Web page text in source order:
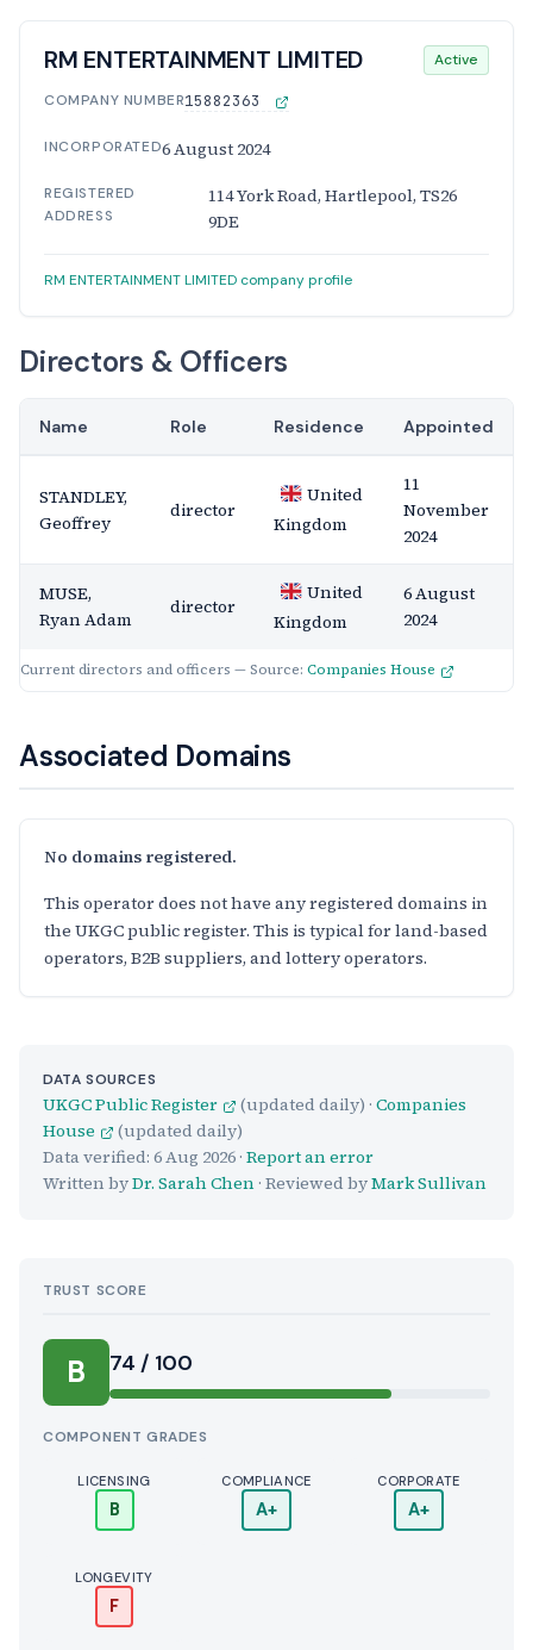
RM ENTERTAINMENT LIMITED Active
COMPANY NUMBER15882363
INCORPORATED6 August 2024
REGISTERED
ADDRESS
114 York Road, Hartlepool, TS26
9DE
RM ENTERTAINMENT LIMITED company profile
Directors & Officers
Current directors and officers — Source: Companies House
Name Role Residence Appointed
STANDLEY,
Geoffrey
director
United
Kingdom
11
November
2024
MUSE,
Ryan Adam
director
United
Kingdom
6 August
2024
Associated Domains
No domains registered.
This operator does not have any registered domains in
the UKGC public register. This is typical for land-based
operators, B2B suppliers, and lottery operators.
DATA SOURCES
UKGC Public Register (updated daily) · Companies
House
(updated daily)
Data verified: 6 Aug 2026 · Report an error
Written byDr. Sarah Chen · Reviewed byMark Sullivan
TRUST SCORE
B Score:
74 / 100
COMPONENT GRADES
LICENSING
B
COMPLIANCE
A+
CORPORATE
A+
LONGEVITY
F